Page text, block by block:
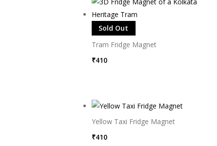
Sold Out
Tram Fridge Magnet
₹410
Yellow Taxi Fridge Magnet
₹410